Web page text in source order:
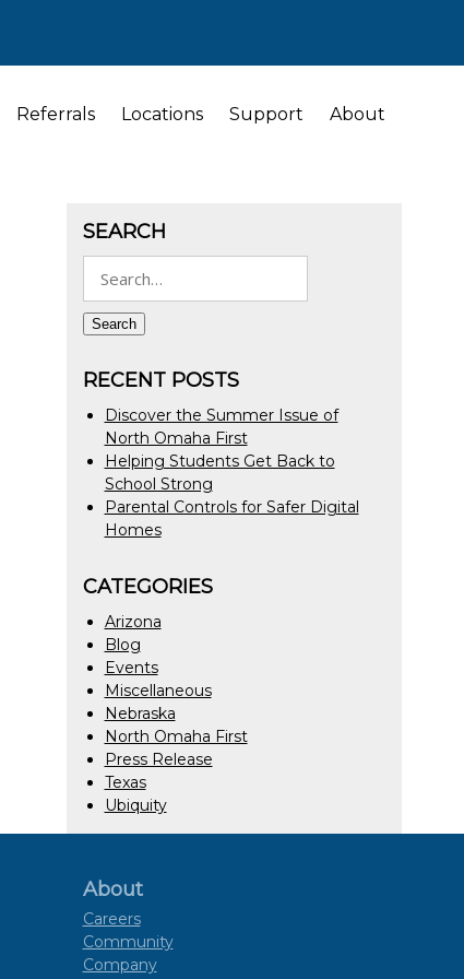
Referrals Locations Support About
SEARCH
for:
Search
RECENT POSTS
Discover the Summer Issue of
North Omaha First
Helping Students Get Back to
School Strong
Parental Controls for Safer Digital
Homes
CATEGORIES
Arizona
Blog
Events
Miscellaneous
Nebraska
North Omaha First
Press Release
Texas
Ubiquity
About
Careers
Community
Company